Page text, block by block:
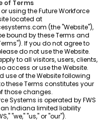
of Terms
using the Future Workforce
located at
(the "Website"),
bound by these Terms and
If you do not agree to
do not use the Website.
to all visitors, users, clients,
access or use the Website.
use of the Website following
these Terms constitutes your
those changes.
Systems is operated by FWS
an Indiana limited liability
"we," "us," or "our").